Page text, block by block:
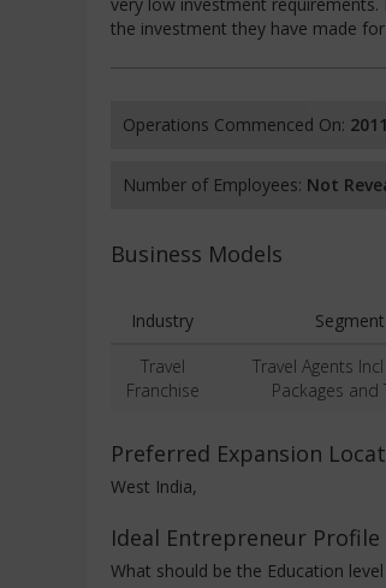
the investment they have made
Operations Commenced On: 2011
Number of Employees: Not
Business Models
Industry Segment
Travel
Franchise
Travel Agents
Packages and
Preferred Expansion
West India,
Ideal Entrepreneur Profile
What should be the Education